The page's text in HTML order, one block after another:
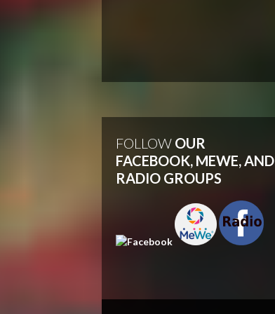
FOLLOWOUR
FACEBOOK, MEWE, AND
RADIO GROUPS